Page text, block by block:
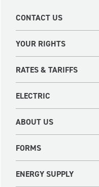
CONTACT US
YOUR RIGHTS
RATES & TARIFFS
ELECTRIC
ABOUT US
FORMS
ENERGY SUPPLY